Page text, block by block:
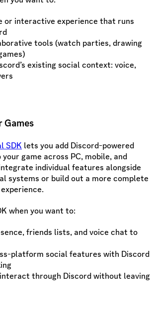
or interactive experience that runs
tools (watch parties, drawing
existing social context: voice,
Games
SDK lets you add Discord-powered
game across PC, mobile, and
individual features alongside
systems or build out a more complete
when you want to:
friends lists, and voice chat to
platform social features with Discord
through Discord without leaving